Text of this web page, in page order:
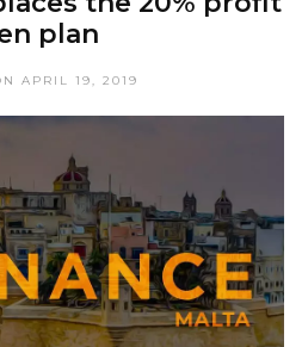
plan
APRIL 19, 2019